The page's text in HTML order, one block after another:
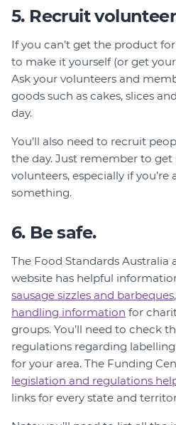
5. Recruit
If you can’t get the product
to make it yourself (or get
Ask your volunteers and
goods such as cakes, slices
day.
You’ll also need to recruit
the day. Just remember to
volunteers, especially if
something.
6. Be safe.
The Food Standards Australia
website has helpful
sausage sizzles and barbeques
handling information for
groups. You’ll need to check
regulations regarding
for your area. The Funding
legislation and regulations
links for every state and